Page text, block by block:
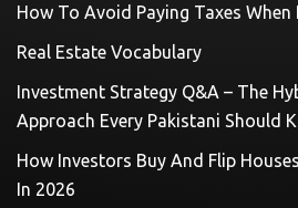
How To Avoid Paying Taxes When
Real Estate Vocabulary
Investment Strategy Q&A – The
Approach Every Pakistani Should
How Investors Buy And Flip
In 2026